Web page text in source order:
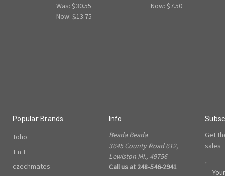
Was: $30.55
Now: $13.75
Now: $7.50
Popular Brands
Toho
T n T
czechmates
Info
Beada Beada
3645 County Road 612,
Lewiston MI., 49756
Call us at 248-546-2941
Get
sales